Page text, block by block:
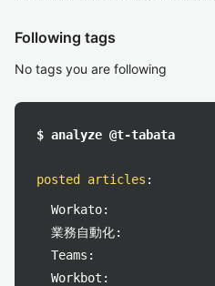
Following tags
No tags you are following
$ analyze @t-tabata
posted articles :
Workato:
業務自動化:
Teams:
Workbot: